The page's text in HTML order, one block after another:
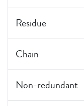
Residue
Chain
Non-redundant